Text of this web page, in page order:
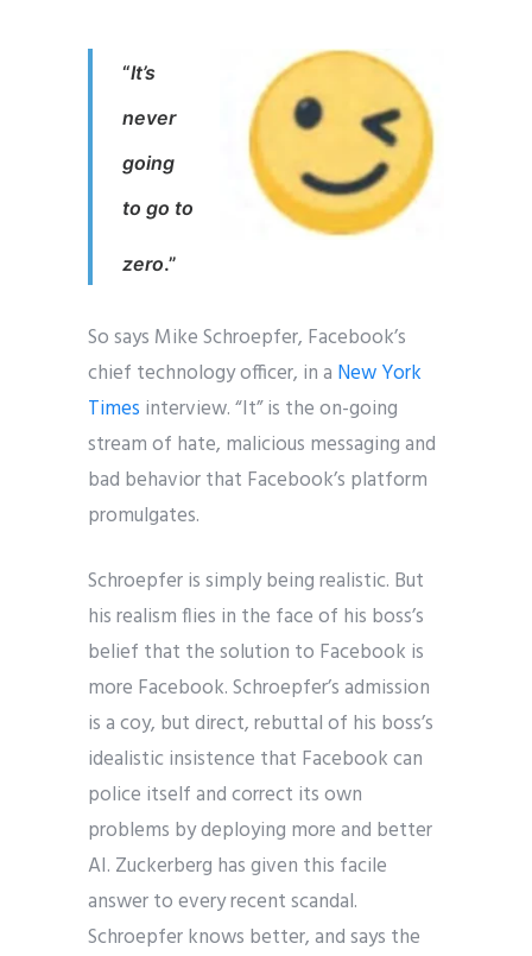
“It’s
never
going
to go to
zero.”
So says Mike Schroepfer, Facebook’s
chief technology officer, in a New York
Times interview. “It” is the on-going
stream of hate, malicious messaging and
bad behavior that Facebook’s platform
promulgates.
Schroepfer is simply being realistic. But
his realism flies in the face of his boss’s
belief that the solution to Facebook is
more Facebook. Schroepfer’s admission
is a coy, but direct, rebuttal of his boss’s
idealistic insistence that Facebook can
police itself and correct its own
problems by deploying more and better
AI. Zuckerberg has given this facile
answer to every recent scandal.
Schroepfer knows better, and says the